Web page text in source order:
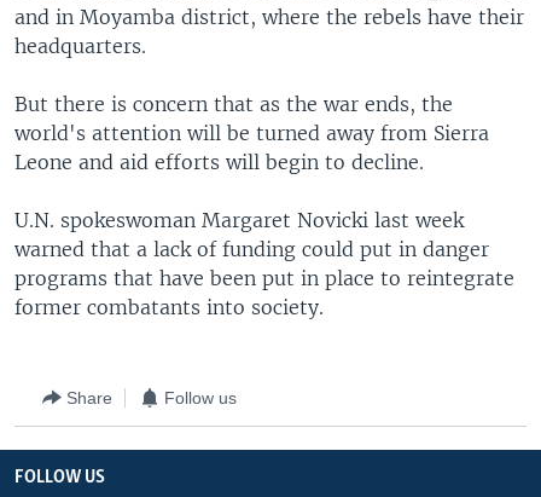
and in Moyamba district, where the rebels have their
headquarters.
But there is concern that as the war ends, the
world's attention will be turned away from Sierra
Leone and aid efforts will begin to decline.
U.N. spokeswoman Margaret Novicki last week
warned that a lack of funding could put in danger
programs that have been put in place to reintegrate
former combatants into society.
Share Follow us
FOLLOW US